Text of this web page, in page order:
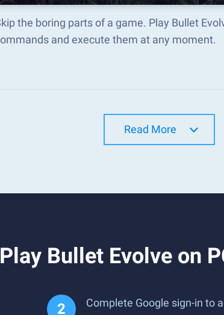
the boring parts of a game. Play Bullet
and execute them at any moment.
Read More
Bullet Evolve on
Complete Google sign-in to